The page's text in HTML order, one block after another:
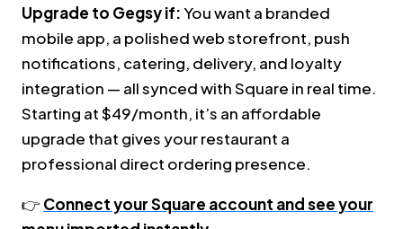
Upgrade to Gegsy if:You want a branded
mobile app, a polished web storefront, push
notifications, catering, delivery, and loyalty
integration — all synced with Square in real time.
Starting at $49/month, it’s an affordable
upgrade that gives your restaurant a
professional direct ordering presence.
👉 Connect your Square account and see your